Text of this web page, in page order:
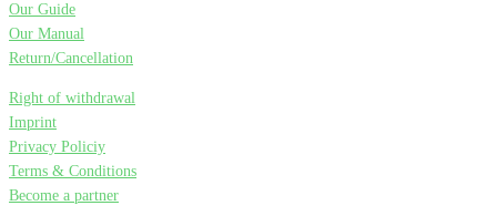
Our Guide
Our Manual
Return/Cancellation
Right of withdrawal
Imprint
Privacy Policiy
Terms & Conditions
Become a partner